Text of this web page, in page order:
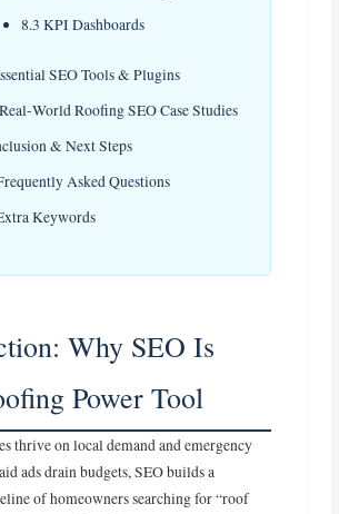
8.3 KPI Dashboards
SEO Tools & Plugins
Roofing SEO Case Studies
& Next Steps
Asked Questions
Keywords
Why SEO Is
Power Tool
thrive on local demand and emergency
ads drain budgets, SEO builds a
of homeowners searching for “roof